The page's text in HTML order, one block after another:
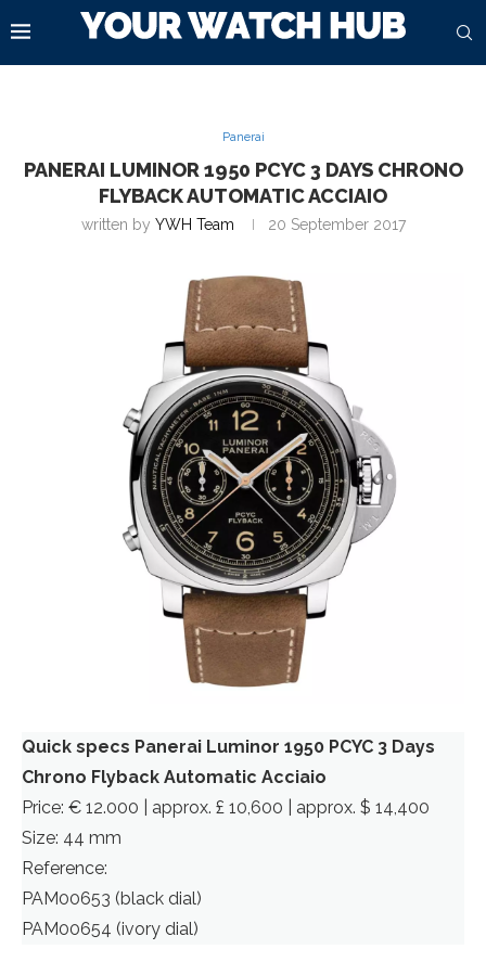
Panerai
PANERAI LUMINOR 1950 PCYC 3 DAYS CHRONO
FLYBACK AUTOMATIC ACCIAIO
written by YWH Team 20 September 2017
Quick specs Panerai Luminor 1950 PCYC 3 Days
Chrono Flyback Automatic Acciaio
Price: € 12.000 | approx. £ 10,600 | approx. $ 14,400
Size: 44 mm
Reference:
PAM00653 (black dial)
PAM00654 (ivory dial)